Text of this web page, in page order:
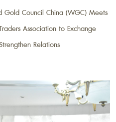
Gold Council China (WGC) Meets
Association to Exchange
Relations